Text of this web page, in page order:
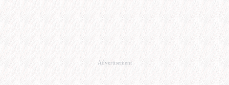
Advertisement